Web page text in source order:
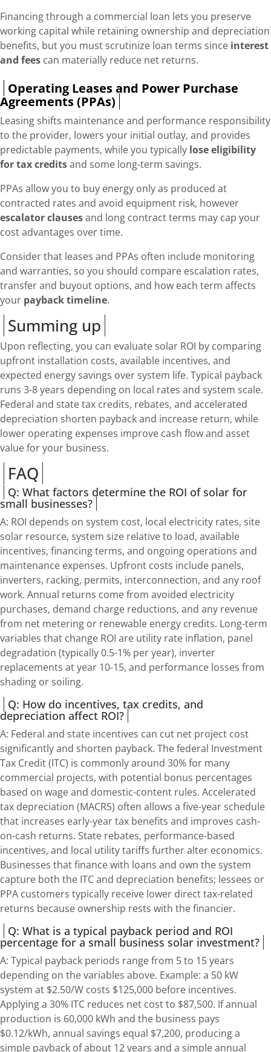
Financing through a commercial loan lets you preserve
working capital while retaining ownership and depreciation
benefits, but you must scrutinize loan terms since interest
and fees can materially reduce net returns.
Operating Leases and Power Purchase
Agreements (PPAs)
Leasing shifts maintenance and performance responsibility
to the provider, lowers your initial outlay, and provides
predictable payments, while you typically lose eligibility
for tax creditsand some long-term savings.
PPAs allow you to buy energy only as produced at
contracted rates and avoid equipment risk, however
escalator clausesand long contract terms may cap your
cost advantages over time.
Consider that leases and PPAs often include monitoring
and warranties, so you should compare escalation rates,
transfer and buyout options, and how each term affects
your payback timeline.
Summing up
Upon reflecting, you can evaluate solar ROI by comparing
upfront installation costs, available incentives, and
expected energy savings over system life. Typical payback
runs 3-8 years depending on local rates and system scale.
Federal and state tax credits, rebates, and accelerated
depreciation shorten payback and increase return, while
lower operating expenses improve cash flow and asset
value for your business.
FAQ
Q: What factors determine the ROI of solar for
small businesses?
A: ROI depends on system cost, local electricity rates, site
solar resource, system size relative to load, available
incentives, financing terms, and ongoing operations and
maintenance expenses. Upfront costs include panels,
inverters, racking, permits, interconnection, and any roof
work. Annual returns come from avoided electricity
purchases, demand charge reductions, and any revenue
from net metering or renewable energy credits. Long-term
variables that change ROI are utility rate inflation, panel
degradation (typically 0.5-1% per year), inverter
replacements at year 10-15, and performance losses from
shading or soiling.
Q: How do incentives, tax credits, and
depreciation affect ROI?
A: Federal and state incentives can cut net project cost
significantly and shorten payback. The federal Investment
Tax Credit (ITC) is commonly around 30% for many
commercial projects, with potential bonus percentages
based on wage and domestic-content rules. Accelerated
tax depreciation (MACRS) often allows a five-year schedule
that increases early-year tax benefits and improves cash-
on-cash returns. State rebates, performance-based
incentives, and local utility tariffs further alter economics.
Businesses that finance with loans and own the system
capture both the ITC and depreciation benefits; lessees or
PPA customers typically receive lower direct tax-related
returns because ownership rests with the financier.
Q: What is a typical payback period and ROI
percentage for a small business solar investment?
A: Typical payback periods range from 5 to 15 years
depending on the variables above. Example: a 50 kW
system at $2.50/W costs $125,000 before incentives.
Applying a 30% ITC reduces net cost to $87,500. If annual
production is 60,000 kWh and the business pays
$0.12/kWh, annual savings equal $7,200, producing a
simple payback of about 12 years and a simple annual